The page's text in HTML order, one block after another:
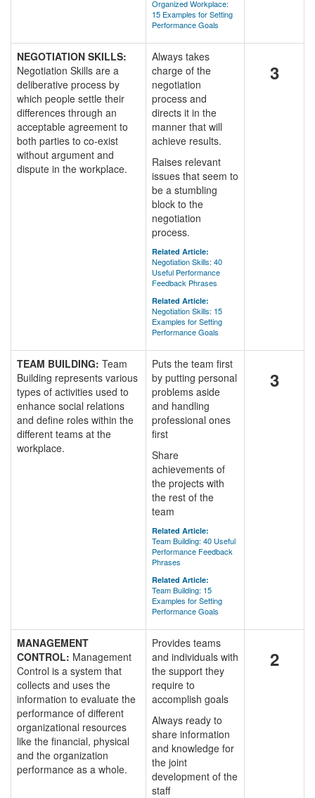
Organized Workplace:
15 Examples for Setting
Performance Goals
NEGOTIATION SKILLS:
Negotiation Skills are a
deliberative process by
which people settle their
differences through an
acceptable agreement to
both parties to co-exist
without argument and
dispute in the workplace.
Always takes
charge of the
negotiation
process and
directs it in the
manner that will
achieve results.
Raises relevant
issues that seem to
be a stumbling
block to the
negotiation
process.
Related Article:
Negotiation Skills: 40
Useful Performance
Feedback Phrases
Related Article:
Negotiation Skills: 15
Examples for Setting
Performance Goals
3
TEAM BUILDING: Team
Building represents various
types of activities used to
enhance social relations
and define roles within the
different teams at the
workplace.
Puts the team first
by putting personal
problems aside
and handling
professional ones
first
Share
achievements of
the projects with
the rest of the
team
Related Article:
Team Building: 40 Useful
Performance Feedback
Phrases
Related Article:
Team Building: 15
Examples for Setting
Performance Goals
3
MANAGEMENT
CONTROL: Management
Control is a system that
collects and uses the
information to evaluate the
performance of different
organizational resources
like the financial, physical
and the organization
performance as a whole.
Provides teams
and individuals with
the support they
require to
accomplish goals
Always ready to
share information
and knowledge for
the joint
development of the
staff
2